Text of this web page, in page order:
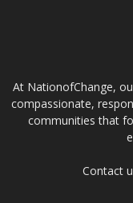
At NationofChange,
compassionate,
communities that
Contact